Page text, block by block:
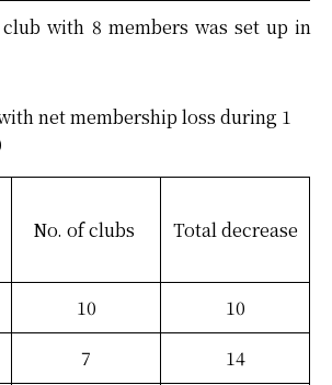
with 8 members was set up in
net membership loss during 1
No. of clubs Total decrease
10
10
7
14